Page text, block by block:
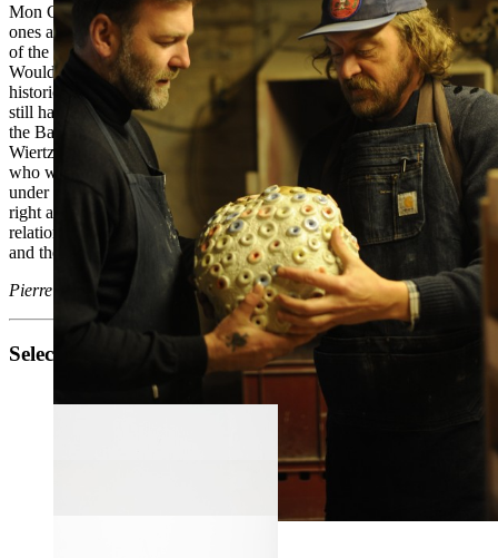
Mon Colonel & Spit’s sculptures are also severed heads. The bigger
ones are similar to the atrocities of the French Terror or the hunters
of the island of Borneo; the smallest to the tsantzas of the Jivaros.
Would their wide eyes conceal an apotropaic virtue? Literature -
historical or not - is not shy of beheadings. The few Catholics who
still haunt the country’s churches will think of the hagiography of
the Baptist, Paul, Denis and other martyrs. What would Antoine
Wiertz say while browsing Chantecler, he who painted for glory and
who went on repeating ha- ving met the morbid man who rushed
under the scaffold to collect the thoughts and visions of the tortured
right after their beheading? We should also be interested in the
relationship of these “cobble faces” with the history of the portrait
and the self-portrait.
Pierre Henrion - ' Chantecler '
Selected works